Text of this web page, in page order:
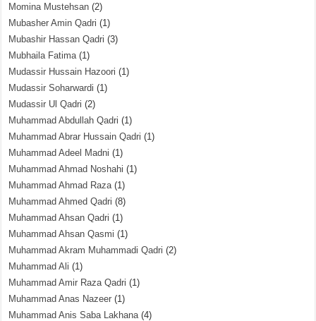
Momina Mustehsan (2)
Mubasher Amin Qadri (1)
Mubashir Hassan Qadri (3)
Mubhaila Fatima(1)
Mudassir Hussain Hazoori (1)
Mudassir Soharwardi (1)
Mudassir Ul Qadri (2)
Muhammad Abdullah Qadri (1)
Muhammad Abrar Hussain Qadri (1)
Muhammad Adeel Madni (1)
Muhammad Ahmad Noshahi (1)
Muhammad Ahmad Raza(1)
Muhammad Ahmed Qadri (8)
Muhammad Ahsan Qadri (1)
Muhammad Ahsan Qasmi (1)
Muhammad Akram Muhammadi Qadri (2)
Muhammad Ali (1)
Muhammad Amir Raza Qadri (1)
Muhammad Anas Nazeer (1)
Muhammad Anis Saba Lakhana(4)